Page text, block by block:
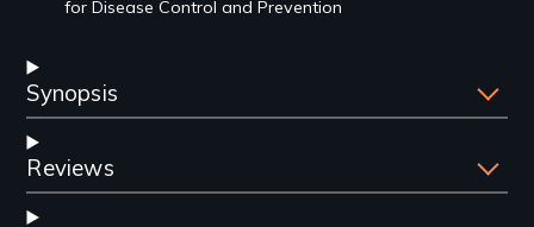
for Disease Control and Prevention
Synopsis
Reviews